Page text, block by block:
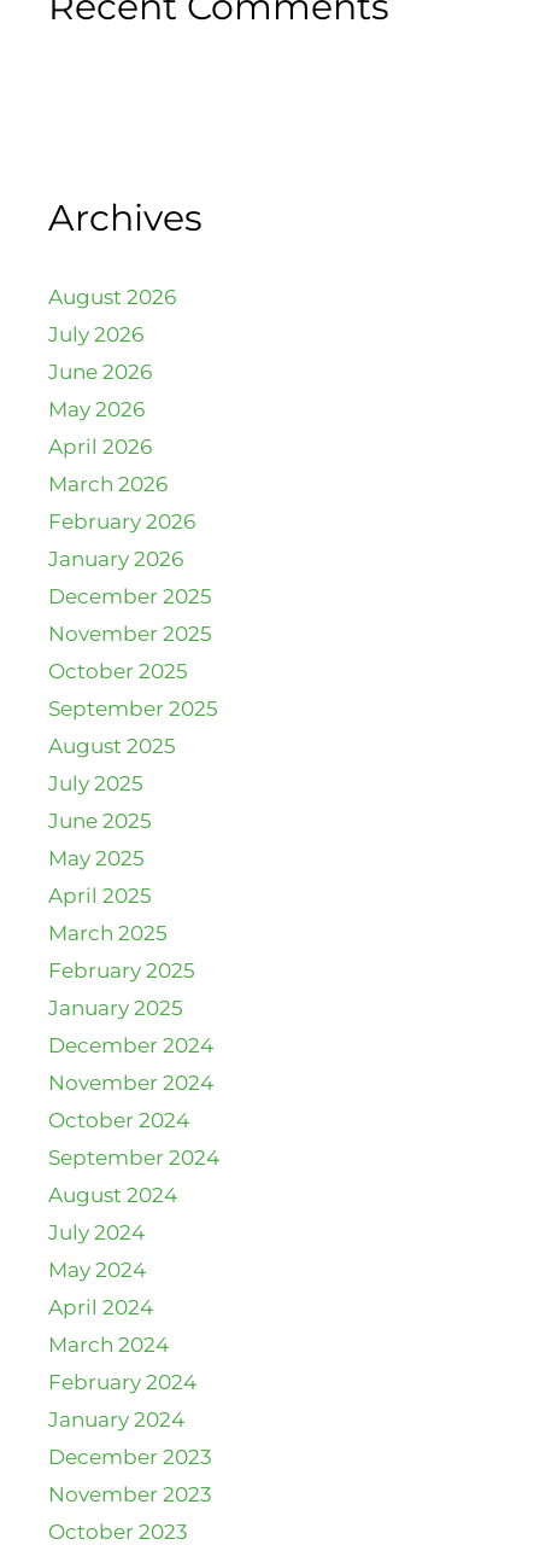
Archives
August 2026
July 2026
June 2026
May 2026
April 2026
March 2026
February 2026
January 2026
December 2025
November 2025
October 2025
September 2025
August 2025
July 2025
June 2025
May 2025
April 2025
March 2025
February 2025
January 2025
December 2024
November 2024
October 2024
September 2024
August 2024
July 2024
May 2024
April 2024
March 2024
February 2024
January 2024
December 2023
November 2023
October 2023